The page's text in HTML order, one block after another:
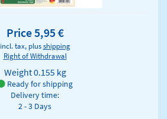
Price 5,95 €
incl. tax, plusshipping
Right of Withdrawal
Weight0.155 kg
Ready for shipping
Delivery time:
2 - 3 Days